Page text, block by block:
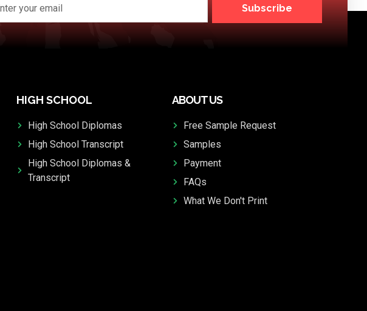
Subscribe
HIGH SCHOOL
High School Diplomas
High School Transcript
High School Diplomas &
Transcript
ABOUT US
Free Sample Request
Samples
Payment
FAQs
What We Don't Print